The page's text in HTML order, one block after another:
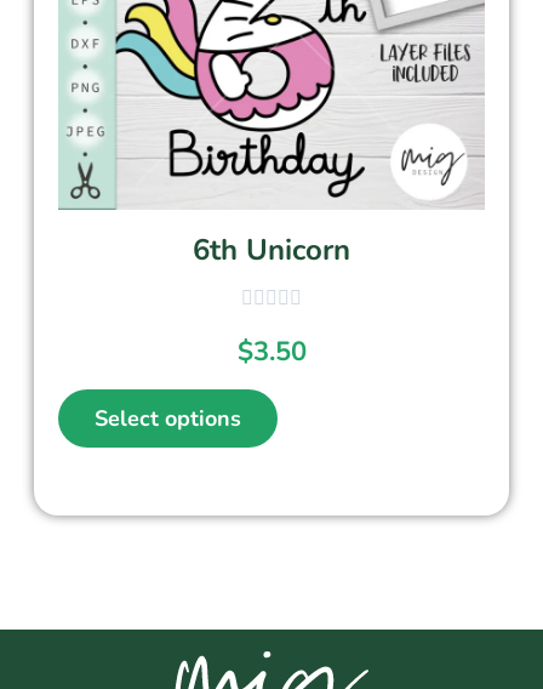
6th Unicorn
$3.50
Select options